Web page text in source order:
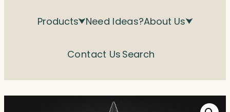
Products Need Ideas?About Us
Contact Us Search